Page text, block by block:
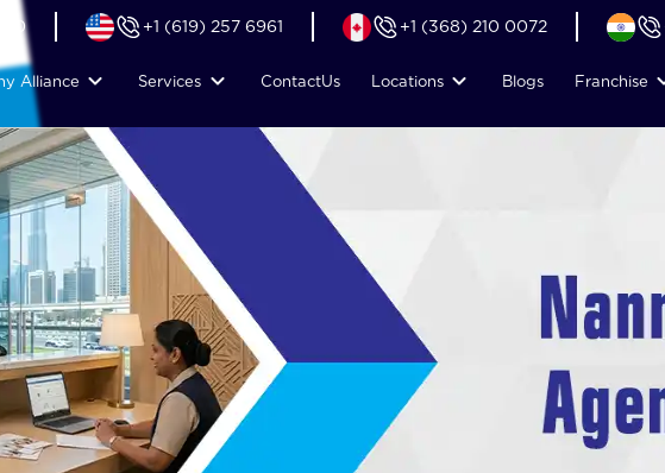
+1 (619) 257 6961 +1 (368) 210 0072
Alliance Services ContactUs Locations Blogs Franchise